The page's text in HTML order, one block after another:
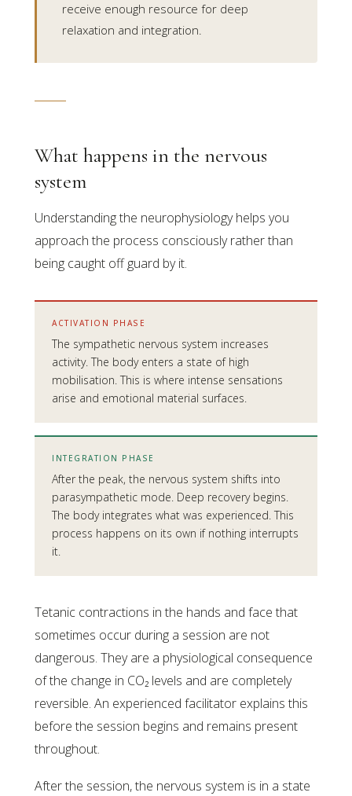
receive enough resource for deep
relaxation and integration.
What happens in the nervous
system
Understanding the neurophysiology helps you
approach the process consciously rather than
being caught off guard by it.
ACTIVATION PHASE
The sympathetic nervous system increases
activity. The body enters a state of high
mobilisation. This is where intense sensations
arise and emotional material surfaces.
INTEGRATION PHASE
After the peak, the nervous system shifts into
parasympathetic mode. Deep recovery begins.
The body integrates what was experienced. This
process happens on its own if nothing interrupts
it.
Tetanic contractions in the hands and face that
sometimes occur during a session are not
dangerous. They are a physiological consequence
of the change in CO₂ levels and are completely
reversible. An experienced facilitator explains this
before the session begins and remains present
throughout.
After the session, the nervous system is in a state